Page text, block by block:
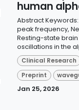
human
Abstract
peak frequency,
Resting-state
oscillations in the
Clinical Research
Preprint
Jan 25, 2026